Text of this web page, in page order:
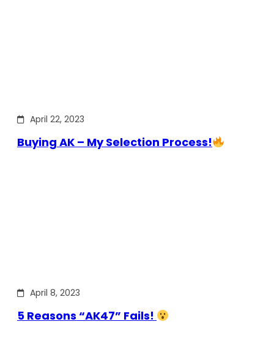
April 22, 2023
Buying AK – My Selection Process!
April 8, 2023
5 Reasons “AK47” Fails!